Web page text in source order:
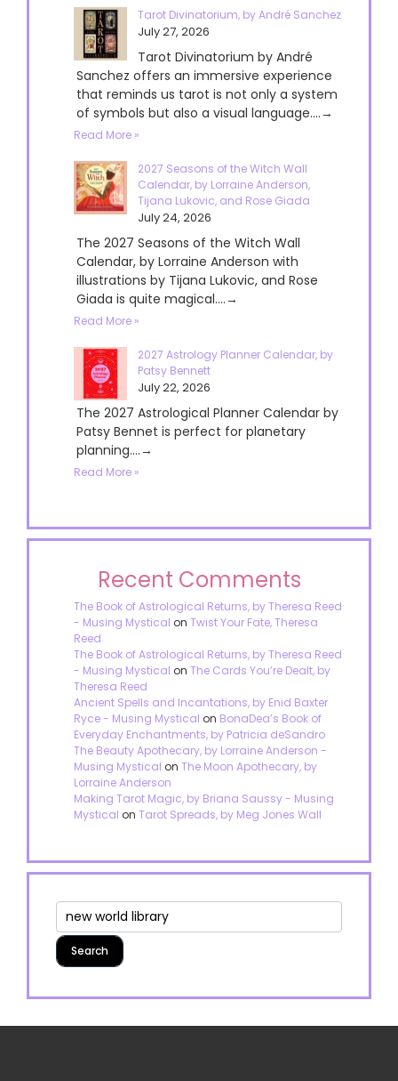
Tarot Divinatorium, by André Sanchez
July 27, 2026
Tarot Divinatorium by André
Sanchez offers an immersive experience
that reminds us tarot is not only a system
of symbols but also a visual language....→
Read More »
2027 Seasons of the Witch Wall
Calendar, by Lorraine Anderson,
Tijana Lukovic, and Rose Giada
July 24, 2026
The 2027 Seasons of the Witch Wall
Calendar, by Lorraine Anderson with
illustrations by Tijana Lukovic, and Rose
Giada is quite magical....→
Read More »
2027 Astrology Planner Calendar, by
Patsy Bennett
July 22, 2026
The 2027 Astrological Planner Calendar by
Patsy Bennet is perfect for planetary
planning....→
Read More »
Recent Comments
The Book of Astrological Returns, by Theresa Reed
- Musing Mystical on Twist Your Fate, Theresa
Reed
The Book of Astrological Returns, by Theresa Reed
- Musing Mystical on The Cards You’re Dealt, by
Theresa Reed
Ancient Spells and Incantations, by Enid Baxter
Ryce - Musing Mystical on BonaDea’s Book of
Everyday Enchantments, by Patricia deSandro
The Beauty Apothecary, by Lorraine Anderson -
Musing Mystical on The Moon Apothecary, by
Lorraine Anderson
Making Tarot Magic, by Briana Saussy - Musing
Mystical on Tarot Spreads, by Meg Jones Wall